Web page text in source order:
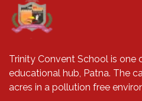
Trinity Convent School is
educational hub, Patna. The
acres in a pollution free